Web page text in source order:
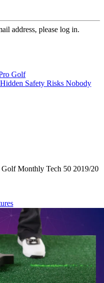
address, please log in.
Golf
Safety Risks Nobody
Monthly Tech 50 2019/20